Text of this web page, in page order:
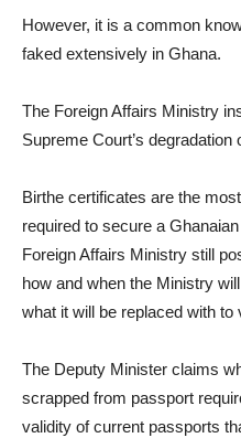
However, it is a common
faked extensively in Ghana.
The Foreign Affairs Ministry
Supreme Court’s degradation
Birthe certificates are the
required to secure a
Foreign Affairs Ministry still
how and when the Ministry
what it will be replaced with to
The Deputy Minister claims
scrapped from passport
validity of current passports